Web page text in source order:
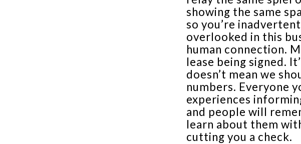
showing the same
so you’re
overlooked in this
human connection.
lease being signed.
doesn’t mean we
numbers. Everyone
experiences
and people will
learn about them
cutting you a check.